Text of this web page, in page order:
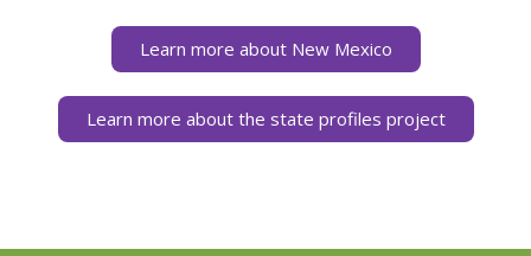
Learn more about New Mexico
Learn more about the state profiles project